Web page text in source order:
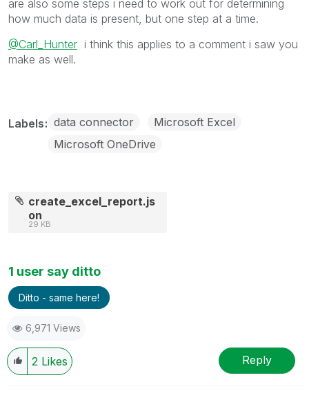
are also some steps i need to work out for determining
how much data is present, but one step at a time.
@Carl_Hunter i think this applies to a comment i saw you
make as well.
Labels data connector
Microsoft Excel
Microsoft OneDrive
create_excel_report.js
on
29 KB
1 user say ditto
Ditto - same here!
6,971 Views
2 Likes Reply